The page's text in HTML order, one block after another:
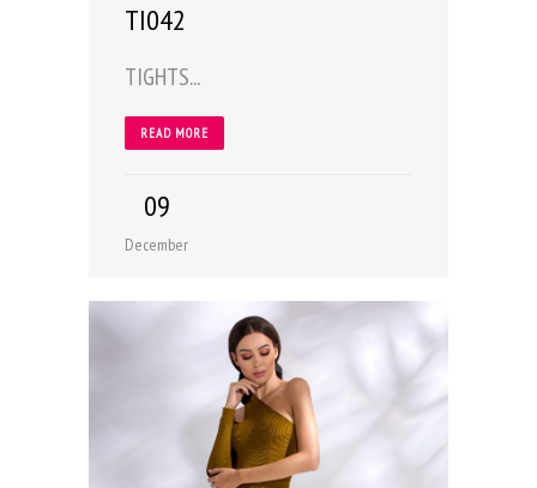
TI042
TIGHTS...
READ MORE
09
December